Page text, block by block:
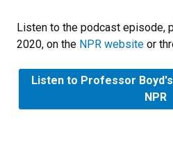
Listen to the podcast episode,
2020, on the NPR website or
Listen to Professor
NPR